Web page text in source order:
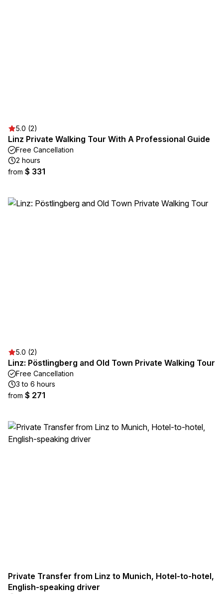
5.0 (2)
Linz Private Walking Tour With A Professional Guide
Free Cancellation
2 hours
from $ 331
5.0 (2)
Linz: Pöstlingberg and Old Town Private Walking Tour
Free Cancellation
3 to 6 hours
from $ 271
Private Transfer from Linz to Munich, Hotel-to-hotel,
English-speaking driver